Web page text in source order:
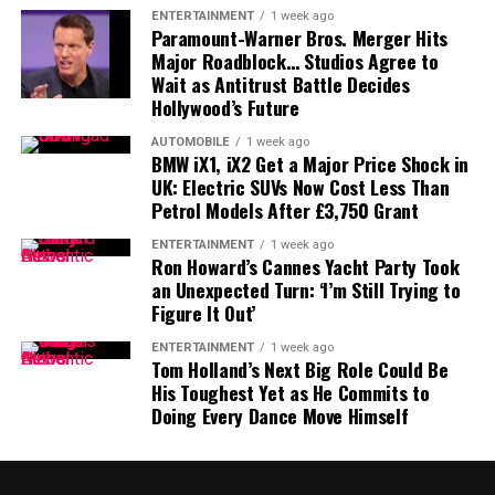
were reportedly instructed to temporarily pause certain
vehicle stops following incidents involving armed
encounters and deaths.
The decision triggered opposition from some
conservative supporters, leading Trump to publicly
intervene and reaffirm his administration’s
commitment to strict immigration enforcement.
White House Defends Mullin
Despite the criticism, the White House has pushed back
against claims that Mullin’s position is in danger.
Deputy Press SecretaryAbigail Jacksonsaid Trump
remains confident in Mullin’s ability to execute the
administration’s agenda.
comments suggested he viewed Blanche as qualified
while objecting to the proposed fund.
With Democrats expected to unanimously oppose the
nomination, Republican unity will be critical during
Tuesday’s committee vote.
Blanche Responds Publicly
development on his officialXaccount, saying his team
had spent weeks working with senators to answer
questions surrounding the nomination.
He stated that the Justice Department welcomed
constructive discussions with members of Congress and
confirmed that the department had issued an updated
ENTERTAINMENT 1 week ago
Paramount-Warner Bros. Merger Hits
Major Roadblock… Studios Agree to
Wait as Antitrust Battle Decides
Hollywood’s Future
AUTOMOBILE 1 week ago
BMW iX1, iX2 Get a Major Price Shock in
UK: Electric SUVs Now Cost Less Than
Petrol Models After £3,750 Grant
ENTERTAINMENT 1 week ago
Ron Howard’s Cannes Yacht Party Took
an Unexpected Turn: ‘I’m Still Trying to
Figure It Out’
ENTERTAINMENT 1 week ago
Tom Holland’s Next Big Role Could Be
His Toughest Yet as He Commits to
Doing Every Dance Move Himself